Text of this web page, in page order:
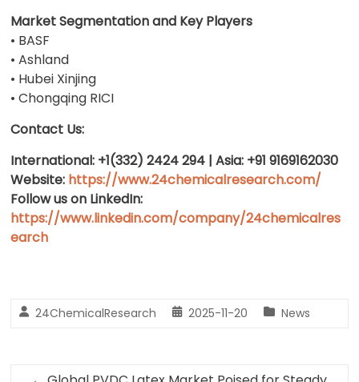
Market Segmentation and Key Players
• BASF
• Ashland
• Hubei Xinjing
• Chongqing RICI
Contact Us:
International: +1(332) 2424 294 | Asia: +91 9169162030
Website: https://www.24chemicalresearch.com/
Follow us on LinkedIn:
https://www.linkedin.com/company/24chemicalres
earch
24ChemicalResearch 2025-11-20 News